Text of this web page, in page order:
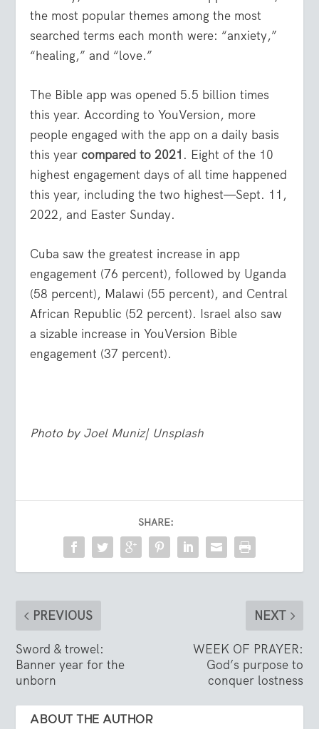
the most popular themes among the most
searched terms each month were: “anxiety,”
“healing,” and “love.”
The Bible app was opened 5.5 billion times
this year. According to YouVersion, more
people engaged with the app on a daily basis
this year compared to 2021 . Eight of the 10
highest engagement days of all time happened
this year, including the two highest—Sept. 11,
2022, and Easter Sunday.
Cuba saw the greatest increase in app
engagement (76 percent), followed by Uganda
(58 percent), Malawi (55 percent), and Central
African Republic (52 percent). Israel also saw
a sizable increase in YouVersion Bible
engagement (37 percent).
Photo by Joel Muniz| Unsplash
SHARE:
PREVIOUS
Sword & trowel:
Banner year for the
unborn
NEXT
WEEK OF PRAYER:
God’s purpose to
conquer lostness
ABOUT THE AUTHOR